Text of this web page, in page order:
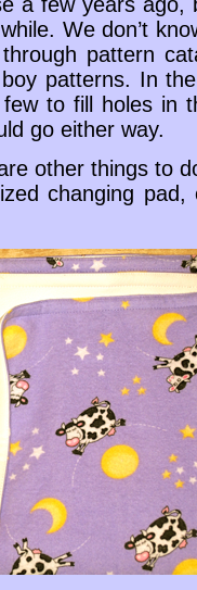
We don’t
pattern
patterns. In
to fill holes in
go either way.
other things to
changing